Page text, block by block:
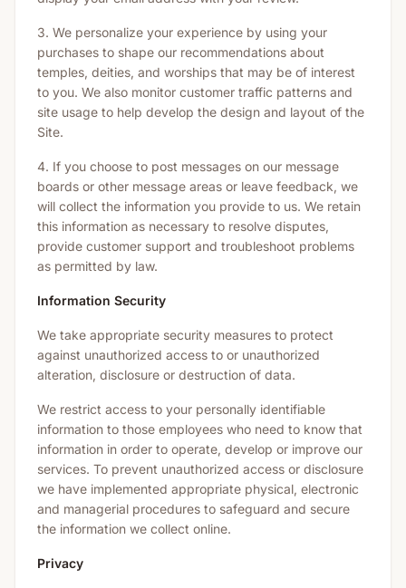
3. We personalize your experience by using your
purchases to shape our recommendations about
temples, deities, and worships that may be of interest
to you. We also monitor customer traffic patterns and
site usage to help develop the design and layout of the
Site.
4. If you choose to post messages on our message
boards or other message areas or leave feedback, we
will collect the information you provide to us. We retain
this information as necessary to resolve disputes,
provide customer support and troubleshoot problems
as permitted by law.
Information Security
We take appropriate security measures to protect
against unauthorized access to or unauthorized
alteration, disclosure or destruction of data.
We restrict access to your personally identifiable
information to those employees who need to know that
information in order to operate, develop or improve our
services. To prevent unauthorized access or disclosure
we have implemented appropriate physical, electronic
and managerial procedures to safeguard and secure
the information we collect online.
Privacy